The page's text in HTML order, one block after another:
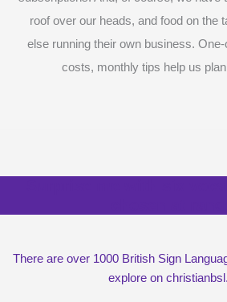
roof over our heads, and food on the
else running their own business.
costs, monthly tips help us
There are over 1000 British Sign
explore on